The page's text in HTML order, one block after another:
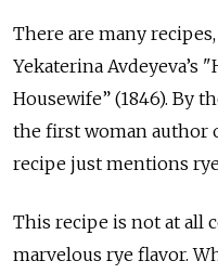
There are many
Yekaterina Avdeyeva’s
Housewife” (1846). By
the first woman author
recipe just mentions
This recipe is not at all
marvelous rye flavor.